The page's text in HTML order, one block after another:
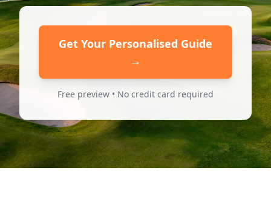
Get Your Personalised Guide
→
Free preview • No credit card required